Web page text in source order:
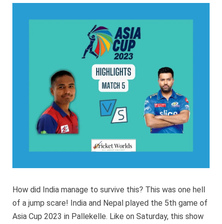
India
How did India manage to survive this? This was one hell
of a jump scare! India and Nepal played the 5th game of
Asia Cup 2023 in Pallekelle. Like on Saturday, this show